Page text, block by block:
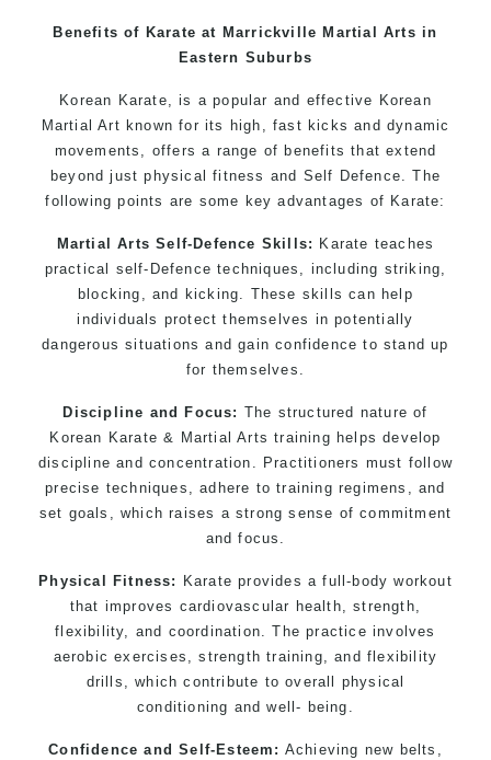
Champions Fitness with a purpose Fun, Motivating,
Safe and Family Friendly Environment
Decades of experience in various popular
Martial Arts & Self Defence
Realistic effective Self Defence techniques and
methods
Bully-Proof your kids and provide them with
essential life skills from Martial Arts
Specific Martial Arts Self Defence classes for
kids 3 years and above
Comprehensive Martial Arts syllabus with
selected techniques from various Martial Arts
High performance Sport Taekwondo competition
training programs
Globally recognised black belt from the world
taekwondo headquarters “Kukkiwon”
Coaches are always keeping up to date with the
latest trends and training methods.
reputation in Sydney
One of the finest and most respected
academies for Martial Arts & Taekwondo in
Sydney.
Modified self defence techniques to suit kids
for women
Benefits of Karate at Marrickville Martial Arts in
Eastern Suburbs
Korean Karate, is a popular and effective Korean
Martial Art known for its high, fast kicks and dynamic
movements, offers a range of benefits that extend
beyond just physical fitness and Self Defence. The
following points are some key advantages of Karate:
Martial Arts Self-Defence Skills: Karate teaches
practical self-Defence techniques, including striking,
blocking, and kicking. These skills can help
individuals protect themselves in potentially
dangerous situations and gain confidence to stand up
for themselves.
Discipline and Focus: The structured nature of
Korean Karate & Martial Arts training helps develop
discipline and concentration. Practitioners must follow
precise techniques, adhere to training regimens, and
set goals, which raises a strong sense of commitment
and focus.
Physical Fitness:
Karate provides a full-body workout
that improves cardiovascular health, strength,
flexibility, and coordination. The practice involves
aerobic exercises, strength training, and flexibility
drills, which contribute to overall physical
conditioning and well- being.
Confidence and Self-Esteem: Achieving new belts,